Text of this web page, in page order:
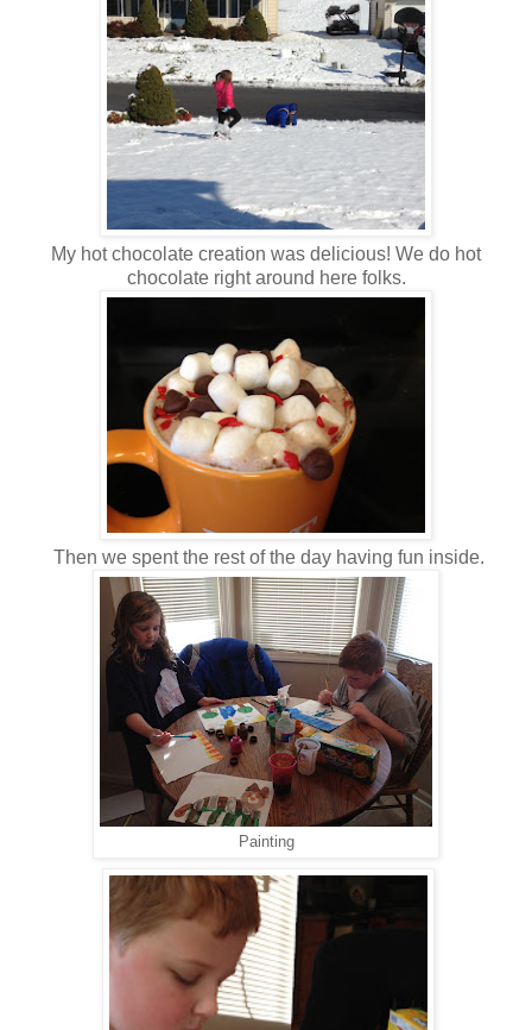
My hot chocolate creation was delicious! We do hot
chocolate right around here folks.
Then we spent the rest of the day having fun inside.
Painting